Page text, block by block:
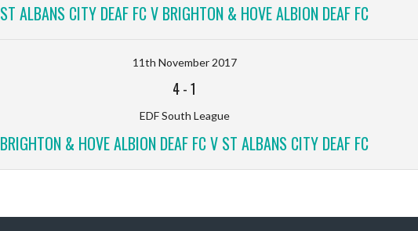
ST ALBANS CITY DEAF FC V BRIGHTON & HOVE ALBION DEAF FC
11th November 2017
4-1
EDF South League
BRIGHTON & HOVE ALBION DEAF FC V ST ALBANS CITY DEAF FC